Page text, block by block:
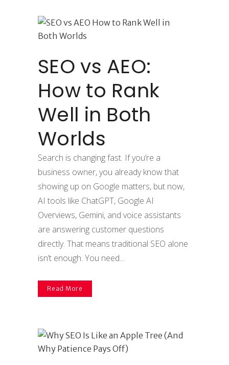
SEO vs AEO:
How to Rank
Well in Both
Worlds
Search is changing fast. If you’re a
business owner, you already know that
showing up on Google matters, but now,
AI tools like ChatGPT, Google AI
Overviews, Gemini, and voice assistants
are answering customer questions
directly. That means traditional SEO alone
isn’t enough. You need...
Read More